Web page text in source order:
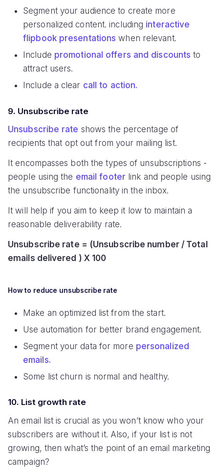
Segment your audience to create more
personalized content. including interactive
flipbook presentations when relevant.
Include promotional offers and discounts to
attract users.
Include a clear call to action.
9. Unsubscribe rate
Unsubscribe rate shows the percentage of
recipients that opt out from your mailing list.
It encompasses both the types of unsubscriptions -
people using the email footer link and people using
the unsubscribe functionality in the inbox.
It will help if you aim to keep it low to maintain a
reasonable deliverability rate.
Unsubscribe rate = (Unsubscribe number / Total
emails delivered ) X 100
How to reduce unsubscribe rate
Make an optimized list from the start.
Use automation for better brand engagement.
Segment your data for more personalized
emails.
Some list churn is normal and healthy.
10. List growth rate
An email list is crucial as you won’t know who your
subscribers are without it. Also, if your list is not
growing, then what’s the point of an email marketing
campaign?